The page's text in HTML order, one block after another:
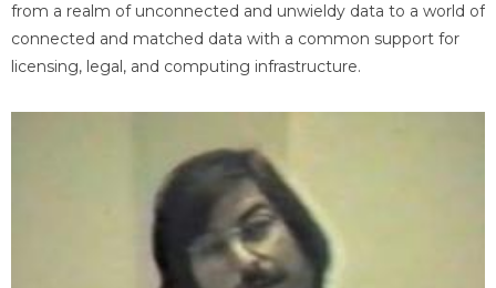
from a realm of unconnected and unwieldy data to a world of
connected and matched data with a common support for
licensing, legal, and computing infrastructure.